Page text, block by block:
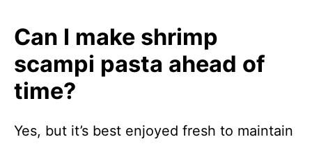
Can I make shrimp
scampi pasta ahead of
time?
Yes, but it’s best enjoyed fresh to maintain